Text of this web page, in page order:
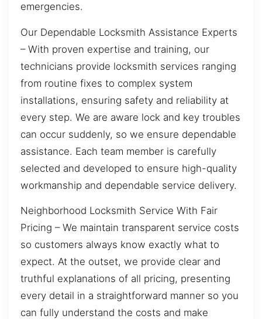
emergencies.
Our Dependable Locksmith Assistance Experts
– With proven expertise and training, our
technicians provide locksmith services ranging
from routine fixes to complex system
installations, ensuring safety and reliability at
every step. We are aware lock and key troubles
can occur suddenly, so we ensure dependable
assistance. Each team member is carefully
selected and developed to ensure high-quality
workmanship and dependable service delivery.
Neighborhood Locksmith Service With Fair
Pricing – We maintain transparent service costs
so customers always know exactly what to
expect. At the outset, we provide clear and
truthful explanations of all pricing, presenting
every detail in a straightforward manner so you
can fully understand the costs and make